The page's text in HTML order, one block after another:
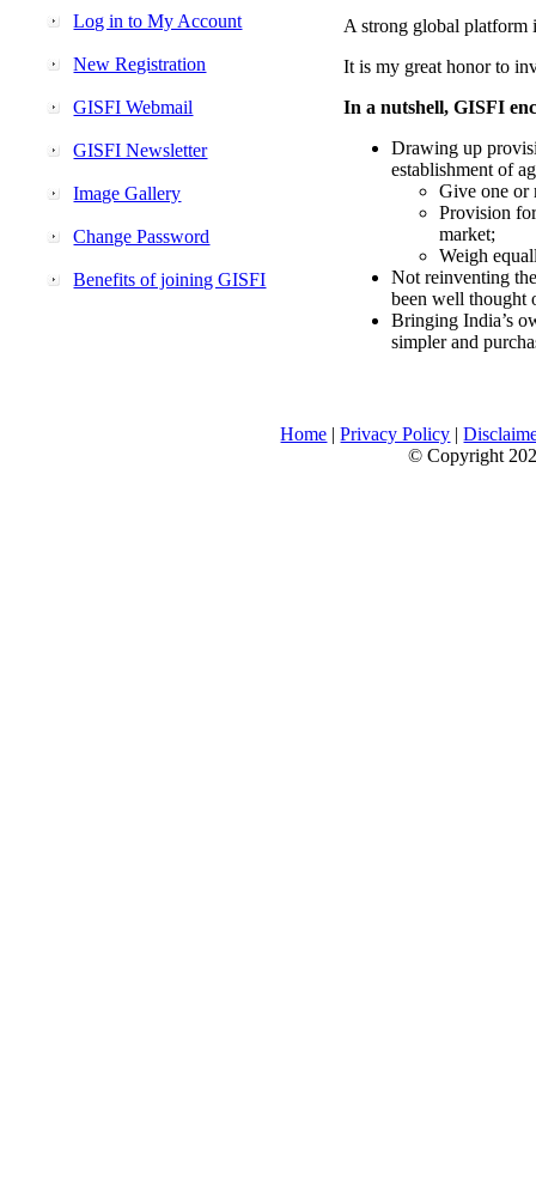
Log in to My Account
New Registration
GISFI Webmail
GISFI Newsletter
Image Gallery
Change Password
Benefits of joining GISFI
A strong global platform
It is my great honor to
In a nutshell, GISFI
Drawing up
establishment of
Give one or
Provision
market;
Weigh
Not reinventing
been well thought
Bringing India’s
simpler and
Home |Privacy Policy |
© Copyright